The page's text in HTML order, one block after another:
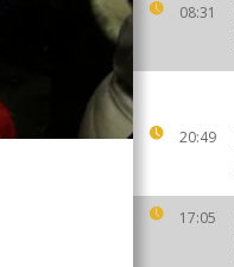
08:31
20:49
17:05